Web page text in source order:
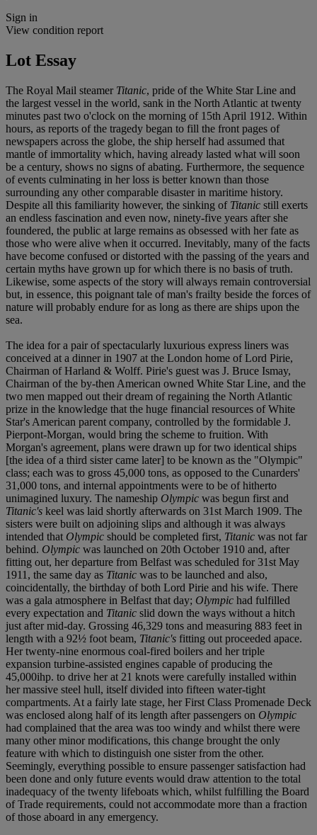
Sign in
View condition report
Lot Essay
The Royal Mail steamer Titanic, pride of the White Star Line and
the largest vessel in the world, sank in the North Atlantic at twenty
minutes past two o'clock on the morning of 15th April 1912. Within
hours, as reports of the tragedy began to fill the front pages of
newspapers across the globe, the ship herself had assumed that
mantle of immortality which, having already lasted what will soon
be a century, shows no signs of abating. Furthermore, the sequence
of events culminating in her loss is better known than those
surrounding any other comparable disaster in maritime history.
Despite all this familiarity however, the sinking of Titanic still exerts
an endless fascination and even now, ninety-five years after she
foundered, the public at large remains as obsessed with her fate as
those who were alive when it occurred. Inevitably, many of the facts
have become confused or distorted with the passing of the years and
certain myths have grown up for which there is no basis of truth.
Likewise, some aspects of the story will always remain controversial
but, in essence, this poignant tale of man's frailty beside the forces of
nature will probably endure for as long as there are ships upon the
sea.
The idea for a pair of spectacularly luxurious express liners was
conceived at a dinner in 1907 at the London home of Lord Pirie,
Chairman of Harland & Wolff. Pirie's guest was J. Bruce Ismay,
Chairman of the by-then American owned White Star Line, and the
two men mapped out their dream of regaining the North Atlantic
prize in the knowledge that the huge financial resources of White
Star's American parent company, controlled by the formidable J.
Pierpont-Morgan, would bring the scheme to fruition. With
Morgan's agreement, plans were drawn up for two identical ships
[the idea of a third sister came later] to be known as the "Olympic"
class; each was to gross 45,000 tons, as opposed to the Cunarders'
31,000 tons, and internal appointments were to be of hitherto
unimagined luxury. The nameship Olympic was begun first and
Titanic's keel was laid shortly afterwards on 31st March 1909. The
sisters were built on adjoining slips and although it was always
intended that Olympic should be completed first, Titanic was not far
behind. Olympic was launched on 20th October 1910 and, after
fitting out, her departure from Belfast was scheduled for 31st May
1911, the same day as Titanic was to be launched and also,
coincidentally, the birthday of both Lord Pirie and his wife. There
was a gala atmosphere in Belfast that day; Olympic had fulfilled
every expectation and Titanic slid down the ways without a hitch
just after mid-day. Grossing 46,329 tons and measuring 883 feet in
length with a 92½ foot beam, Titanic's fitting out proceeded apace.
Her twenty-nine enormous coal-fired boilers and her triple
expansion turbine-assisted engines capable of producing the
45,000ihp. to drive her at 21 knots were carefully installed within
her massive steel hull, itself divided into fifteen water-tight
compartments. At a fairly late stage, her First Class Promenade Deck
was enclosed along half of its length after passengers on Olympic
had complained that the area was too windy and whilst there were
many other minor modifications, this change brought the only
feature with which to distinguish one sister from the other.
Seemingly, everything possible to ensure passenger satisfaction had
been done and only future events would draw attention to the total
inadequacy of the twenty lifeboats which, whilst fulfilling the Board
of Trade requirements, could not accommodate more than a fraction
of those aboard in any emergency.